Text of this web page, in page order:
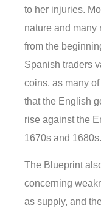
to her injuries.
nature and many
from the
Spanish traders
coins, as many
that the English
rise against the
1670s and 1680s.
The Blueprint
concerning
as supply, and